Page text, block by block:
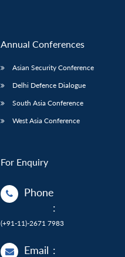
Annual Conferences
Asian Security Conference
Delhi Defence Dialogue
South Asia Conference
West Asia Conference
For Enquiry
Phone
:
(+91-11)-2671 7983
Email :